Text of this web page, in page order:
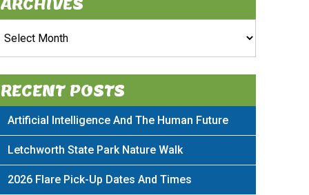
RECENT POSTS
Artificial Intelligence And The Human Future
Letchworth State Park Nature Walk
2026 Flare Pick-Up Dates And Times